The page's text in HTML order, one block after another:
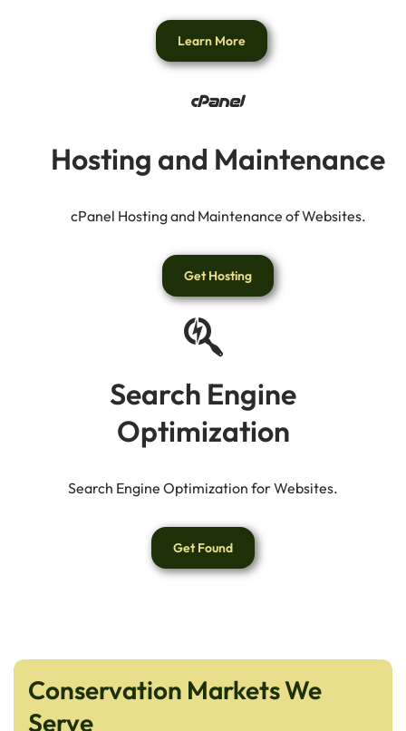
Learn More
Hosting and Maintenance
cPanel Hosting and Maintenance of Websites.
Get Hosting
Search Engine
Optimization
Search Engine Optimization for Websites.
Get Found
Conservation Markets We
Serve